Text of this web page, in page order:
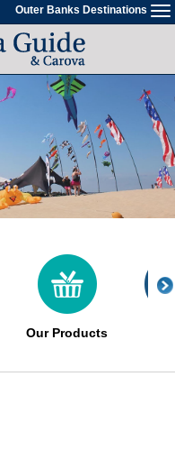
Outer Banks Destinations
Our Products